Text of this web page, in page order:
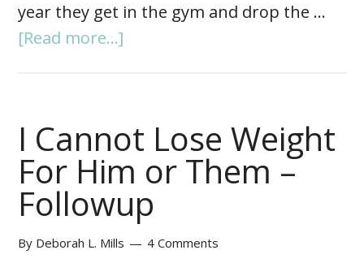
year they get in the gym and drop the …
[Read more...]
I Cannot Lose Weight
For Him or Them –
Followup
By Deborah L. Mills 4 Comments